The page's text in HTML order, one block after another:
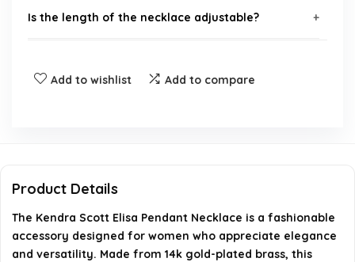
Is the length of the necklace adjustable?
imported from?
Add to wishlist Add to compare
Product Details
The Kendra Scott Elisa Pendant Necklace is a fashionable
accessory designed for women who appreciate elegance
and versatility. Made from 14k gold-plated brass, this